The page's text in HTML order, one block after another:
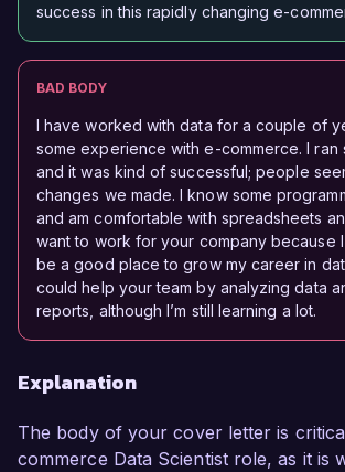
success in this rapidly changing e-
BAD BODY
I have worked with data for a couple of
some experience with e-commerce. I ran
and it was kind of successful; people
changes we made. I know some
and am comfortable with spreadsheets
want to work for your company because
be a good place to grow my career in
could help your team by analyzing data
reports, although I’m still learning a lot.
Explanation
The body of your cover letter is
commerce Data Scientist role, as it is